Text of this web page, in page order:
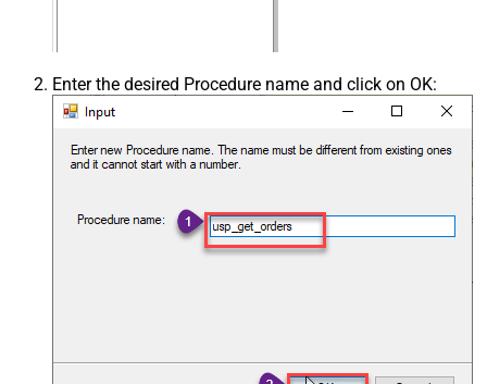
Enter the desired Procedure name and click on OK: